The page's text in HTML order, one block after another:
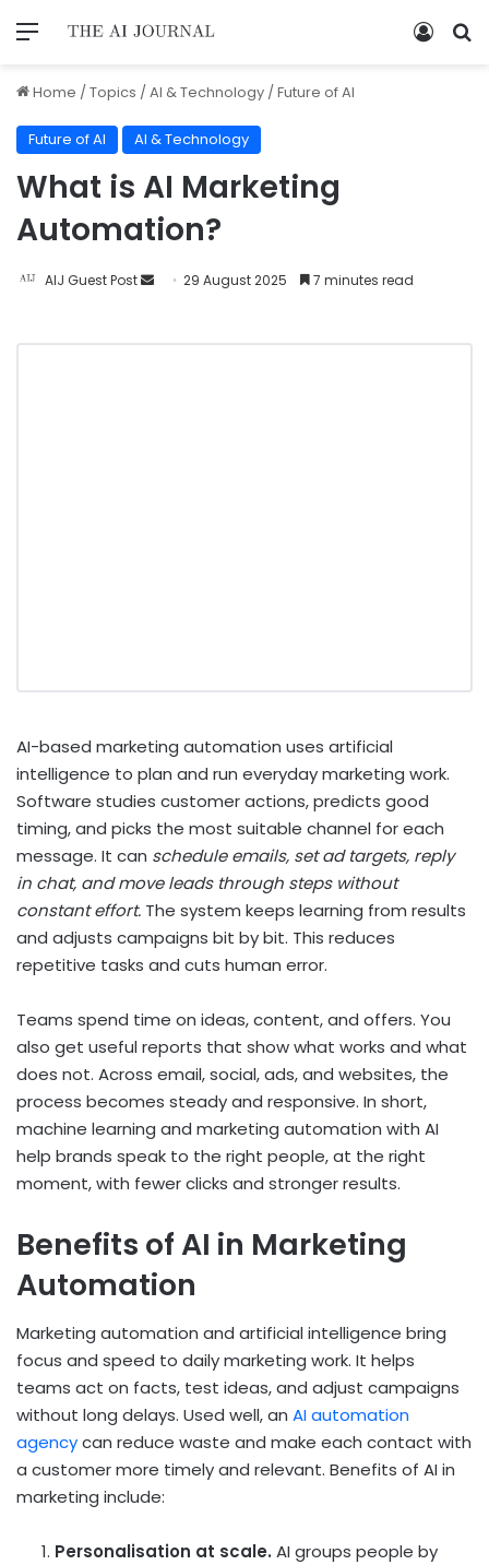
Home /Topics /AI & Technology /Future of AI
Future of AI AI & Technology
What is AI Marketing
Automation?
AIJ Guest Post 29 August 2025 7 minutes read
AI-based marketing automation uses artificial
intelligence to plan and run everyday marketing work.
Software studies customer actions, predicts good
timing, and picks the most suitable channel for each
message. It can schedule emails, set ad targets, reply
in chat, and move leads through steps without
constant effort. The system keeps learning from results
and adjusts campaigns bit by bit. This reduces
repetitive tasks and cuts human error.
Teams spend time on ideas, content, and offers. You
also get useful reports that show what works and what
does not. Across email, social, ads, and websites, the
process becomes steady and responsive. In short,
machine learning and marketing automation with AI
help brands speak to the right people, at the right
moment, with fewer clicks and stronger results.
Benefits of AI in Marketing
Automation
Marketing automation and artificial intelligence bring
focus and speed to daily marketing work. It helps
teams act on facts, test ideas, and adjust campaigns
without long delays. Used well, an AI automation
agencycan reduce waste and make each contact with
a customer more timely and relevant. Benefits of AI in
marketing include:
Personalisation at scale. AI groups people by